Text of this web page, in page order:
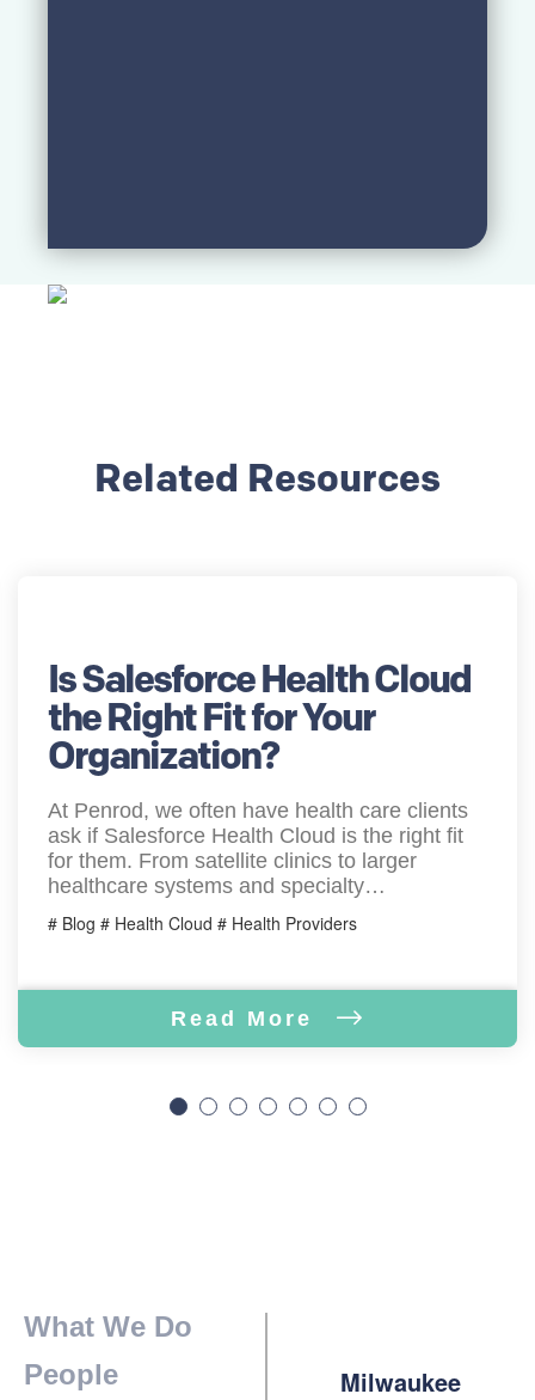
Related Resources
Is Salesforce Health Cloud
the Right Fit for Your
Organization?
At Penrod, we often have health care clients
ask if Salesforce Health Cloud is the right fit
for them. From satellite clinics to larger
healthcare systems and specialty…
# Blog # Health Cloud # Health Providers
Read More
What We Do
People
Milwaukee